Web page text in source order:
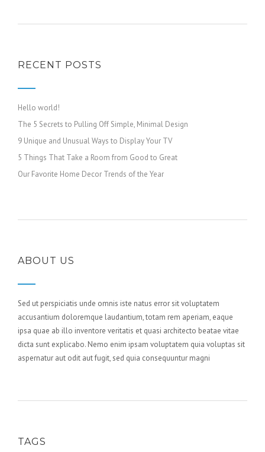
RECENT POSTS
Hello world!
The 5 Secrets to Pulling Off Simple, Minimal Design
9 Unique and Unusual Ways to Display Your TV
5 Things That Take a Room from Good to Great
Our Favorite Home Decor Trends of the Year
ABOUT US
Sed ut perspiciatis unde omnis iste natus error sit voluptatem
accusantium doloremque laudantium, totam rem aperiam, eaque
ipsa quae ab illo inventore veritatis et quasi architecto beatae vitae
dicta sunt explicabo. Nemo enim ipsam voluptatem quia voluptas sit
aspernatur aut odit aut fugit, sed quia consequuntur magni
TAGS